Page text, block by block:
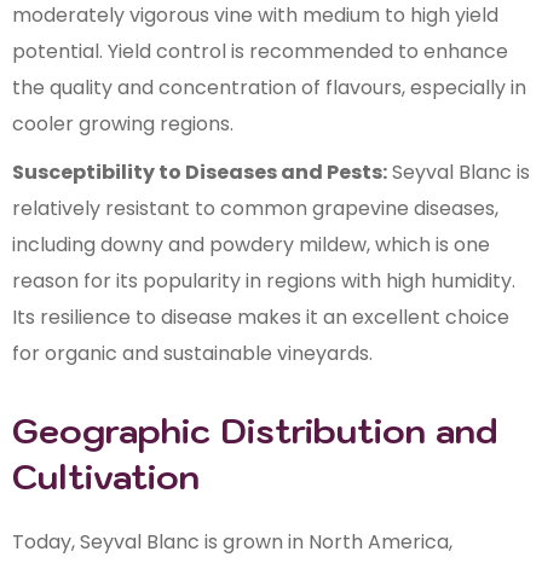
moderately vigorous vine with medium to high yield
potential. Yield control is recommended to enhance
the quality and concentration of flavours, especially in
cooler growing regions.
Susceptibility to Diseases and Pests:Seyval Blanc is
relatively resistant to common grapevine diseases,
including downy and powdery mildew, which is one
reason for its popularity in regions with high humidity.
Its resilience to disease makes it an excellent choice
for organic and sustainable vineyards.
Geographic Distribution and
Cultivation
Today, Seyval Blanc is grown in North America,